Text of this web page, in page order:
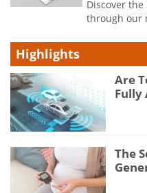
Discover
through our
Highlights
Are
Fully
The